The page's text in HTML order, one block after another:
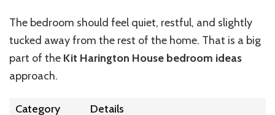
The bedroom should feel quiet, restful, and slightly
tucked away from the rest of the home. That is a big
part of the Kit Harington House bedroom ideas
approach.
Category
Details